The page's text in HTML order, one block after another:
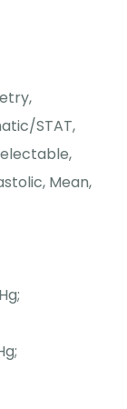
STAT,
Mean,